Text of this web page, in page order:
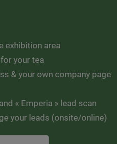
exhibition area
your tea
& your own company page
« Emperia » lead scan
your leads (onsite/online)